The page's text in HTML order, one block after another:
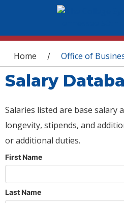
You are here
Home / Office of
Salary
Salaries listed are base salary
longevity, stipends, and
or additional duties.
First Name
Last Name